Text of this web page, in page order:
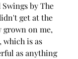
by The
get at the
grown on me,
which is as
as anything